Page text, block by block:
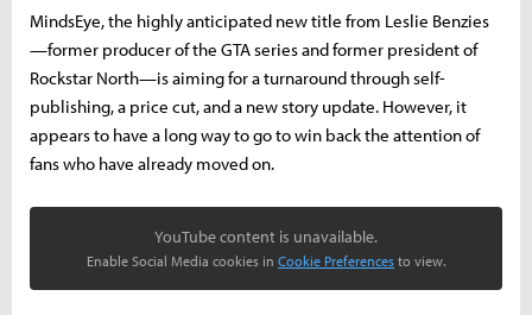
MindsEye, the highly anticipated new title from Leslie Benzies
—former producer of the GTA series and former president of
Rockstar North—is aiming for a turnaround through self-
publishing, a price cut, and a new story update. However, it
appears to have a long way to go to win back the attention of
fans who have already moved on.
YouTube content is unavailable.
Enable Social Media cookies in Cookie Preferences to view.